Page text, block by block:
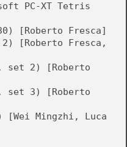
PC-XT Tetris
[Roberto Fresca]
[Roberto Fresca,
set 2) [Roberto
set 3) [Roberto
[Wei Mingzhi, Luca